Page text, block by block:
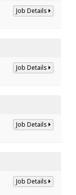
Job Details
Job Details
Job Details
Job Details